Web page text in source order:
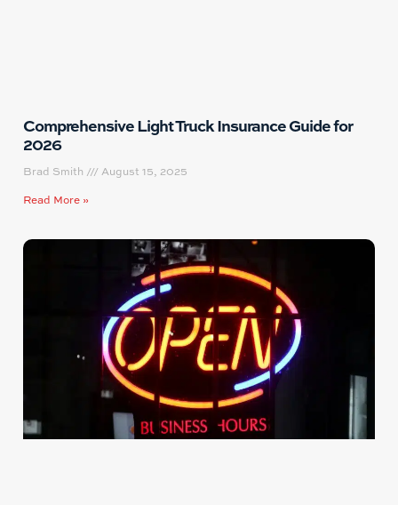
Comprehensive Light Truck Insurance Guide for
2026
Brad Smith
August 15, 2025
Read More »